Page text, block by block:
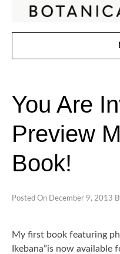
KEITH STANLEY
BOTANICAL
You Are
Preview
Book!
Posted On December 9, 2013
My first book featuring
Ikebana”is now